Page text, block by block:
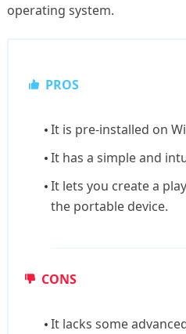
operating system.
PROS
It is pre-installed on
It has a simple and
It lets you create a
the portable device.
CONS
It lacks some